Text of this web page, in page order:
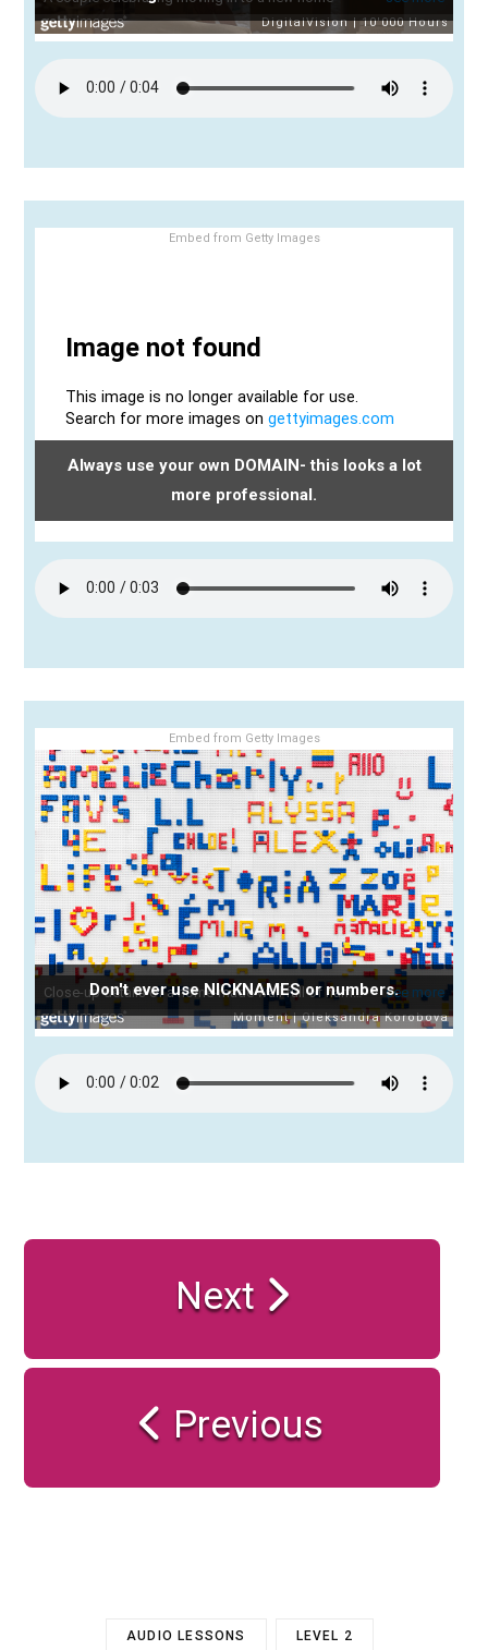
Embed from Getty Images
Always use your own DOMAIN- this looks a lot
more professional.
Embed from Getty Images
Don't ever use NICKNAMES or numbers.
Next
Previous
AUDIO LESSONS LEVEL 2